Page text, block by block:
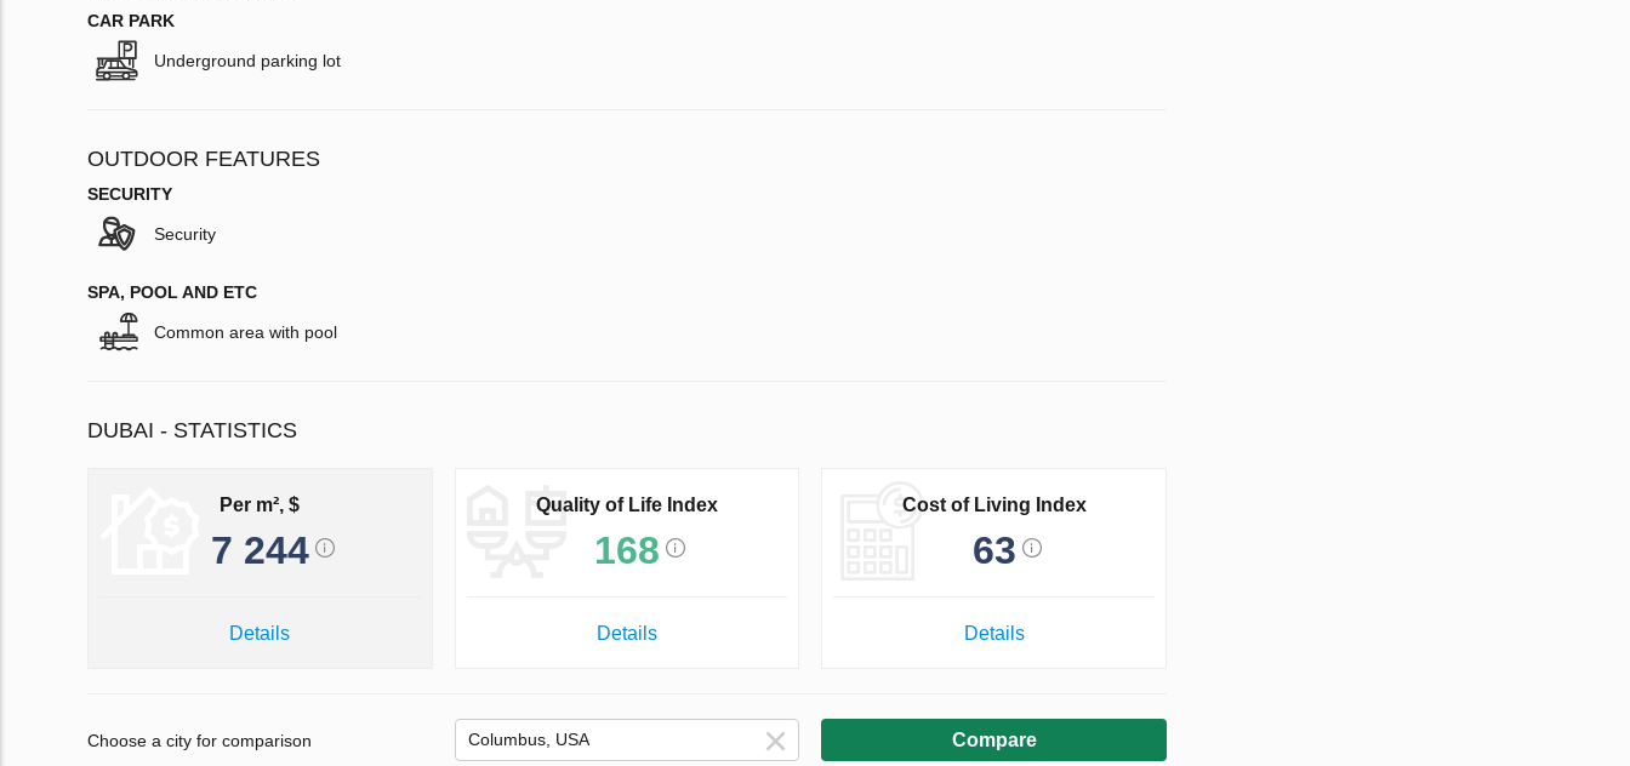
CAR PARK
Underground parking lot
OUTDOOR FEATURES
SECURITY
Security
SPA, POOL AND ETC
Common area with pool
DUBAI - STATISTICS
Per m², $
7 244
Details
Quality of Life Index
168
Details
Cost of Living Index
63
Details
Choose a city for comparison Compare